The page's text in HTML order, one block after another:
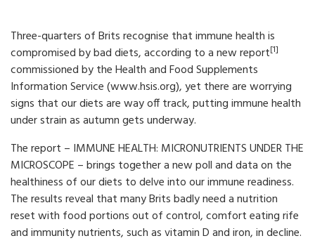
Three-quarters of Brits recognise that immune health is
compromised by bad diets, according to a new report[1]
commissioned by the Health and Food Supplements
Information Service (www.hsis.org), yet there are worrying
signs that our diets are way off track, putting immune health
under strain as autumn gets underway.
The report – IMMUNE HEALTH: MICRONUTRIENTS UNDER THE
MICROSCOPE – brings together a new poll and data on the
healthiness of our diets to delve into our immune readiness.
The results reveal that many Brits badly need a nutrition
reset with food portions out of control, comfort eating rife
and immunity nutrients, such as vitamin D and iron, in decline.